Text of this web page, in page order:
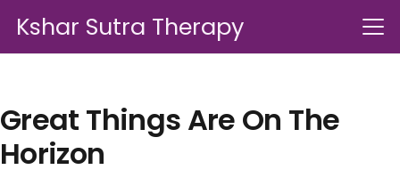
Kshar Sutra Therapy
Great Things Are On The
Horizon